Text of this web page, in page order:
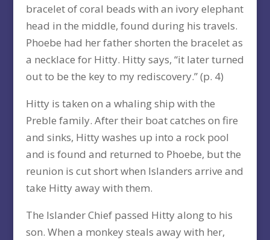
bracelet of coral beads with an ivory elephant
head in the middle, found during his travels.
Phoebe had her father shorten the bracelet as
a necklace for Hitty. Hitty says, “it later turned
out to be the key to my rediscovery.” (p. 4)
Hitty is taken on a whaling ship with the
Preble family. After their boat catches on fire
and sinks, Hitty washes up into a rock pool
and is found and returned to Phoebe, but the
reunion is cut short when Islanders arrive and
take Hitty away with them.
The Islander Chief passed Hitty along to his
son. When a monkey steals away with her,